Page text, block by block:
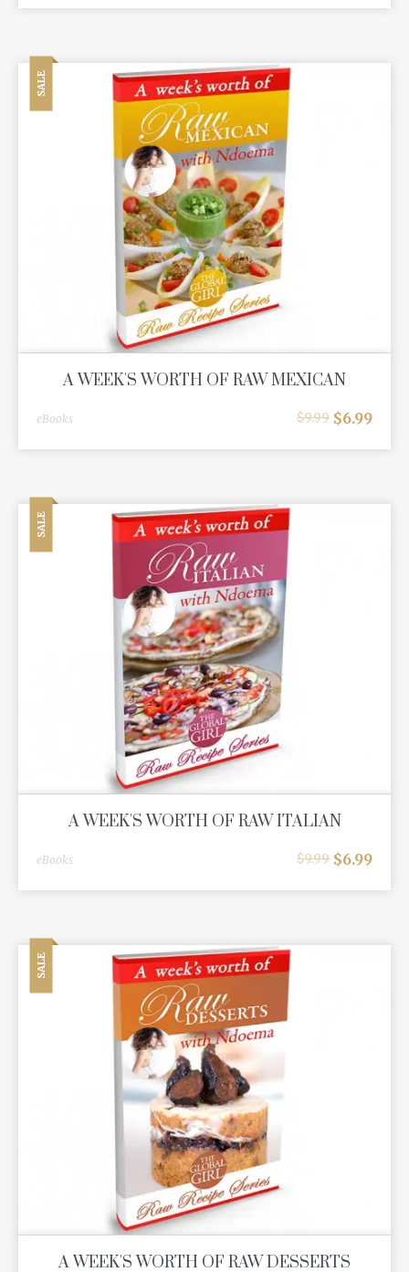
SALE
A WEEK'S WORTH OF RAW MEXICAN
eBooks $9.99 $6.99
SALE
A WEEK'S WORTH OF RAW ITALIAN
eBooks $9.99 $6.99
SALE
A WEEK'S WORTH OF RAW DESSERTS